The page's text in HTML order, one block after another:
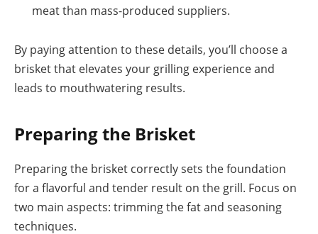
meat than mass-produced suppliers.
By paying attention to these details, you’ll choose a
brisket that elevates your grilling experience and
leads to mouthwatering results.
Preparing the Brisket
Preparing the brisket correctly sets the foundation
for a flavorful and tender result on the grill. Focus on
two main aspects: trimming the fat and seasoning
techniques.